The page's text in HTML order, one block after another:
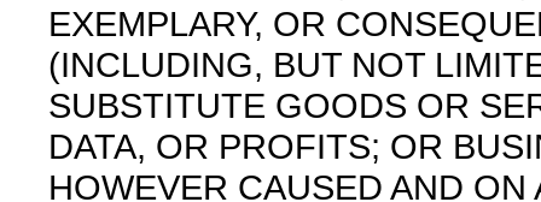
EXEMPLARY, OR
(INCLUDING, BUT NOT
SUBSTITUTE GOODS OR
DATA, OR PROFITS; OR
HOWEVER CAUSED AND